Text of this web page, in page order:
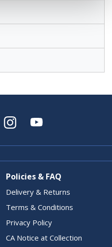
Policies & FAQ
Delivery & Returns
Terms & Conditions
Privacy Policy
CA Notice at Collection